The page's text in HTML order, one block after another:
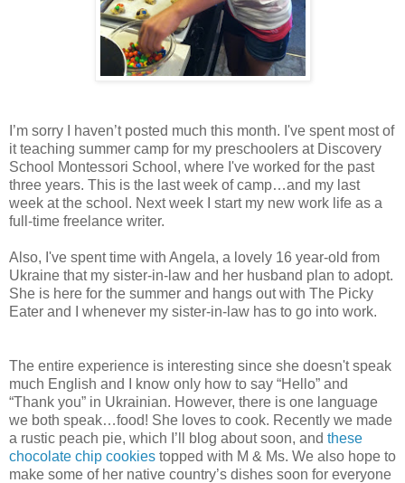
I’m sorry I haven’t posted much this month. I've spent most of
it teaching summer camp for my preschoolers at Discovery
School Montessori School , where I've worked for the past
three years. This is the last week of camp…and my last
week at the school. Next week I start my new work life as a
full-time freelance writer.
Also, I've spent time with Angela, a lovely 16 year-old from
Ukraine that my sister-in-law and her husband plan to adopt.
She is here for the summer and hangs out with The Picky
Eater and I whenever my sister-in-law has to go into work.
The entire experience is interesting since she doesn't speak
much English and I know only how to say “Hello” and
“Thank you” in Ukrainian. However, there is one language
we both speak…food! She loves to cook. Recently we made
a rustic peach pie, which I’ll blog about soon, and these
chocolate chip cookies topped with M & Ms. We also hope to
make some of her native country’s dishes soon for everyone